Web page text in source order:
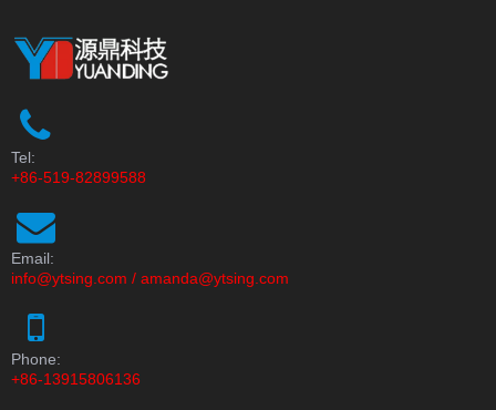
Tel:
+86-519-82899588
Email:
info@ytsing.com / amanda@ytsing.com
Phone:
+86-13915806136